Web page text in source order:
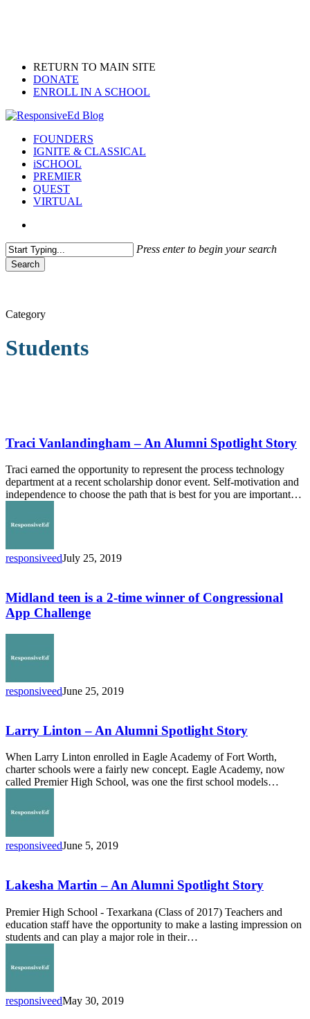
RETURN TO MAIN SITE
DONATE
ENROLL IN A SCHOOL
search
Menu
FOUNDERS
IGNITE & CLASSICAL
iSCHOOL
PREMIER
QUEST
VIRTUAL
Press enter to begin your search
Search
Category
Students
–
An
Alumni
Spotlight
Story
Traci Vanlandingham – An Alumni Spotlight Story
Traci earned the opportunity to represent the process technology
department at a recent scholarship donor event. Self-motivation and
independence to choose the path that is best for you are important…
responsiveedJuly 25, 2019
is
a
2-
time
of
App
Challenge
Midland teen is a 2-time winner of Congressional
App Challenge
responsiveedJune 25, 2019
–
An
Alumni
Spotlight
Story
Larry Linton – An Alumni Spotlight Story
When Larry Linton enrolled in Eagle Academy of Fort Worth,
charter schools were a fairly new concept. Eagle Academy, now
called Premier High School, was one the first school models…
responsiveedJune 5, 2019
–
An
Alumni
Spotlight
Story
Lakesha Martin – An Alumni Spotlight Story
Premier High School - Texarkana (Class of 2017) Teachers and
education staff have the opportunity to make a lasting impression on
students and can play a major role in their…
responsiveedMay 30, 2019